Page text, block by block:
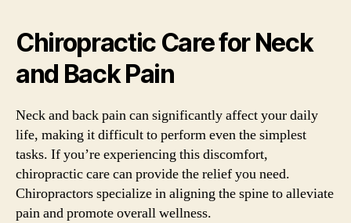
Chiropractic Care for Neck
and Back Pain
Neck and back pain can significantly affect your daily
life, making it difficult to perform even the simplest
tasks. If you’re experiencing this discomfort,
chiropractic care can provide the relief you need.
Chiropractors specialize in aligning the spine to alleviate
pain and promote overall wellness.